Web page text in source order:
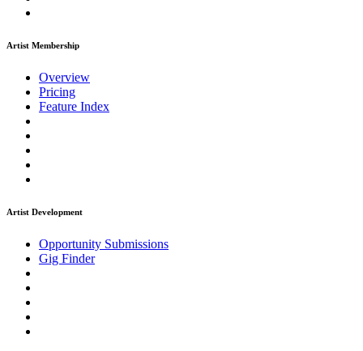
Artist Membership
Overview
Pricing
Feature Index
Artist Development
Opportunity Submissions
Gig Finder